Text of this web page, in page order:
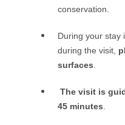
conservation.
During your stay
during the visit,
surfaces
The visit is
45 minutes